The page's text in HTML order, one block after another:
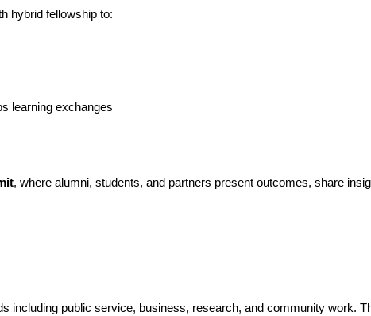
hybrid fellowship to:
learning exchanges
, where alumni, students, and partners present outcomes, share
including public service, business, research, and community work.